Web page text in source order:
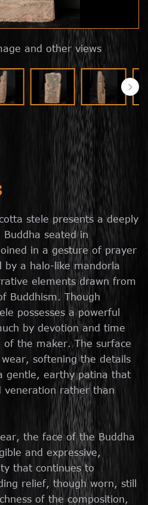
and other views
stele presents a deeply
seated in
in a gesture of prayer
by a halo-like mandorla
elements drawn from
Buddhism. Though
possesses a powerful
by devotion and time
the maker. The surface
softening the details
gentle, earthy patina that
veneration rather than
the face of the Buddha
and expressive,
that continues to
relief, though worn, still
of the composition,